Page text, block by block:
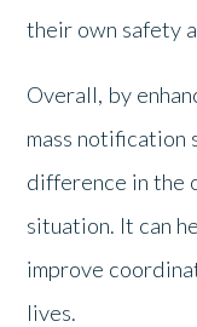
their own safety
Overall, by
mass notification
difference in the
situation. It can
improve
lives.